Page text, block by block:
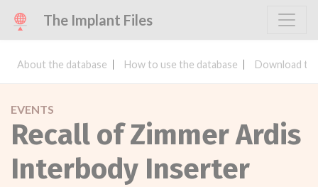
The Implant Files
About the database How to use the database Download
EVENTS
Recall of Zimmer Ardis
Interbody Inserter